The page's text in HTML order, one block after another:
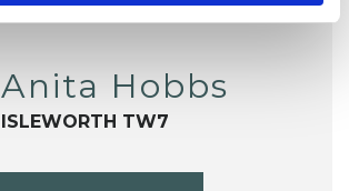
Anita Hobbs
ISLEWORTH TW7